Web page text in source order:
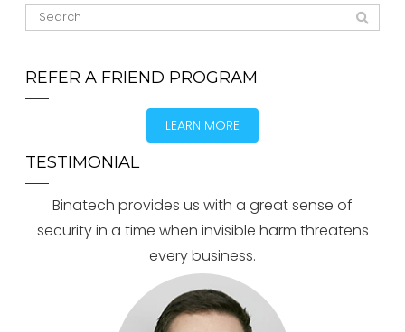
REFER A FRIEND PROGRAM
LEARN MORE
TESTIMONIAL
Binatech provides us with a great sense of
security in a time when invisible harm threatens
every business.